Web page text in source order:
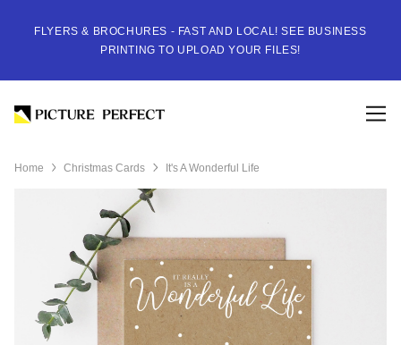
FLYERS & BROCHURES - FAST AND LOCAL! SEE BUSINESS
PRINTING TO UPLOAD YOUR FILES!
Home Christmas Cards It's A Wonderful Life